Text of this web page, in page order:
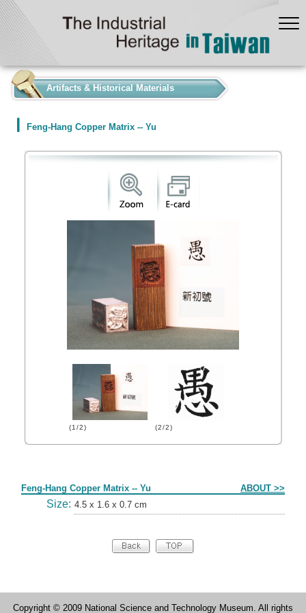
Artifacts & Historical Materials
Feng-Hang Copper Matrix -- Yu
(1/2) (2/2)
Feng-Hang Copper Matrix -- Yu ABOUT >>
Size: 4.5 x 1.6 x 0.7 cm
Copyright © 2009 National Science and Technology Museum. All rights